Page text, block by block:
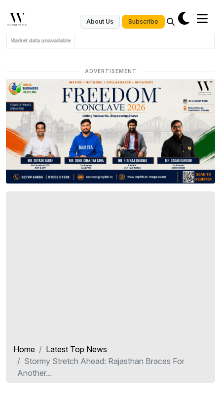
About Us Subscribe
Market data unavailable
ADVERTISEMENT
Home
Latest Top News
Stormy Stretch Ahead: Rajasthan Braces For
Another...